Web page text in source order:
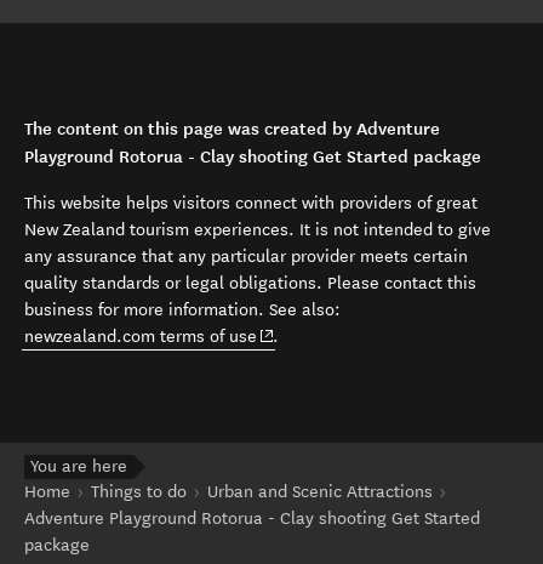
The content on this page was created by Adventure
Playground Rotorua - Clay shooting Get Started package
This website helps visitors connect with providers of great
New Zealand tourism experiences. It is not intended to give
any assurance that any particular provider meets certain
quality standards or legal obligations. Please contact this
business for more information. See also:
newzealand.com terms of use (opens in new window)
.
You are here
Home
Things to do
Urban and Scenic Attractions
Adventure Playground Rotorua - Clay shooting Get Started
package